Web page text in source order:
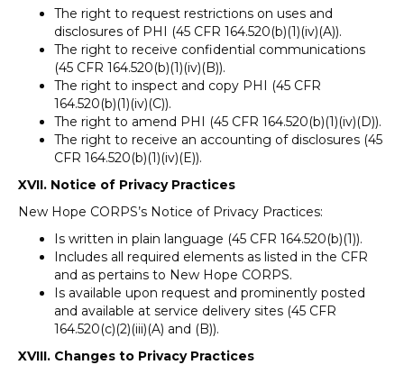
The right to request restrictions on uses and
disclosures of PHI (45 CFR 164.520(b)(1)(iv)(A)).
The right to receive confidential communications
(45 CFR 164.520(b)(1)(iv)(B)).
The right to inspect and copy PHI (45 CFR
164.520(b)(1)(iv)(C)).
The right to amend PHI (45 CFR 164.520(b)(1)(iv)(D)).
The right to receive an accounting of disclosures (45
CFR 164.520(b)(1)(iv)(E)).
XVII. Notice of Privacy Practices
New Hope CORPS’s Notice of Privacy Practices:
Is written in plain language (45 CFR 164.520(b)(1)).
Includes all required elements as listed in the CFR
and as pertains to New Hope CORPS.
Is available upon request and prominently posted
and available at service delivery sites (45 CFR
164.520(c)(2)(iii)(A) and (B)).
XVIII. Changes to Privacy Practices